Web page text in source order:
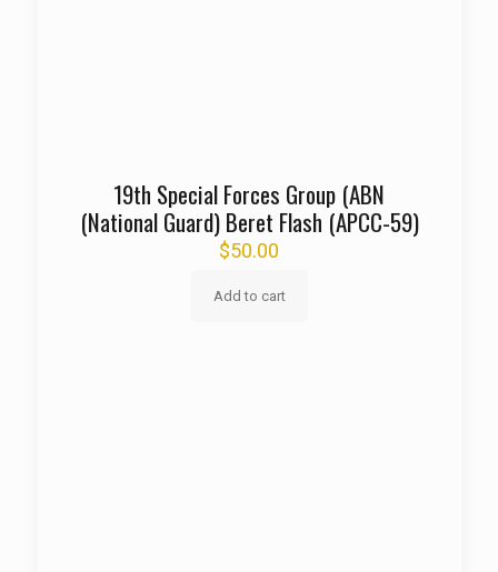
19th Special Forces Group (ABN
(National Guard) Beret Flash (APCC-59)
$50.00
Add to cart